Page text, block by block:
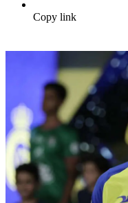
Copy link